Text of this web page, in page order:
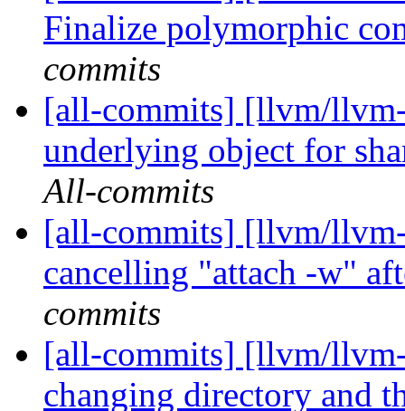
Finalize polymorphic
commits
[all-commits] [llvm/
underlying object for
All-commits
[all-commits] [llvm/
cancelling "attach -w"
commits
[all-commits] [llvm/
changing directory and